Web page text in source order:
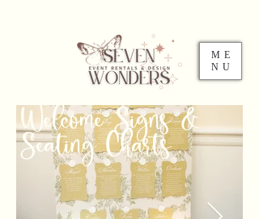
ME
NU
Welcome Signs &
Seating Charts